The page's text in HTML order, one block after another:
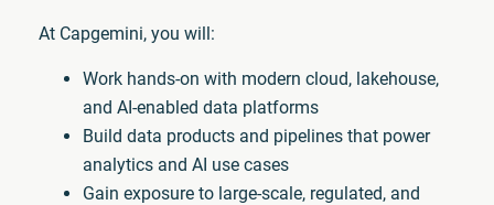
At Capgemini, you will:
Work hands-on with modern cloud, lakehouse,
and AI-enabled data platforms
Build data products and pipelines that power
analytics and AI use cases
Gain exposure to large-scale, regulated, and